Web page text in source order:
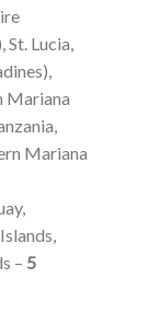
Lucia,
Mariana
Mariana
– 5